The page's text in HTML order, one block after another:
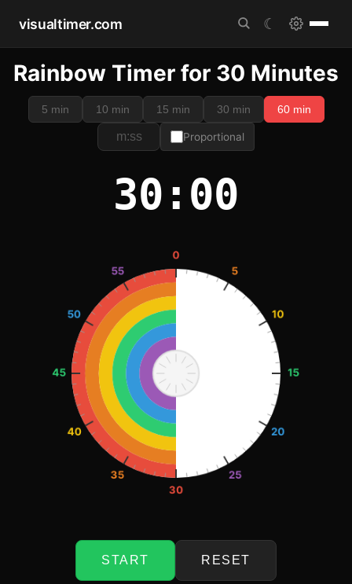
visualtimer.com ☾
Rainbow Timer for 30 Minutes
5 min 10 min 15 min 30 min 60 min
Proportional
30:00
START RESET